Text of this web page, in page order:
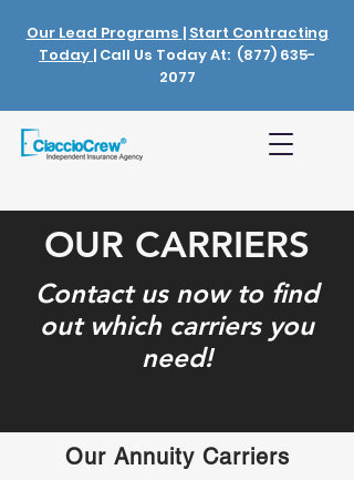
Our Lead Programs | Start Contracting
Today | Call Us Today At: (877) 635-
2077
OUR CARRIERS
Contact us now to find
out which carriers you
need!
Our Annuity Carriers